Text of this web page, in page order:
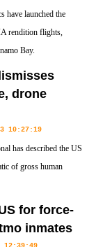
have launched the
rendition flights,
Bay.
drone
10:27:19
has described the US
of gross human
for force-
inmates